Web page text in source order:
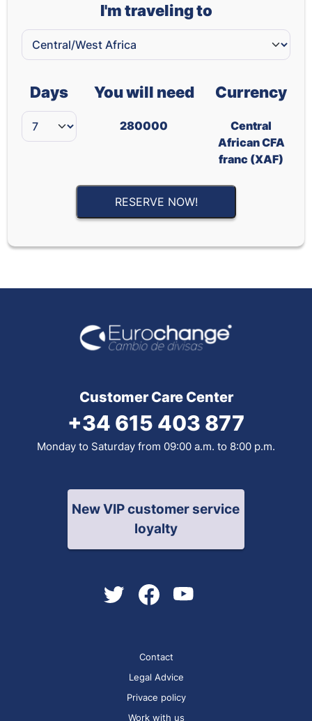
I'm traveling to
Days You will need
280000
Currency
Central
African CFA
franc (XAF)
RESERVE NOW!
Customer Care Center
+34 615 403 877
Monday to Saturday from 09:00 a.m. to 8:00 p.m.
New VIP customer service
loyalty
Contact
Legal Advice
Privace policy
Work with us